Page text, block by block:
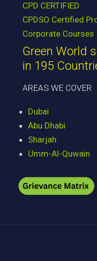
CPD CERTIFIED
CPDSO Certified
Corporate Courses
Green World
in 195
AREAS WE COVER
Dubai
Abu Dhabi
Sharjah
Umm-Al-Quwain